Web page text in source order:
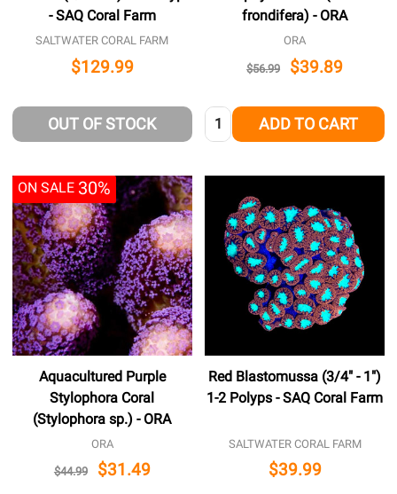
- SAQ Coral Farm
SALTWATER CORAL FARM
$129.99
OUT OF STOCK
frondifera) - ORA
ORA
$56.99 $39.89
Quantity: ADD TO CART
ON SALE 30%
Aquacultured Purple
Stylophora Coral
(Stylophora sp.) - ORA
ORA
$44.99 $31.49
Red Blastomussa (3/4" - 1")
1-2 Polyps - SAQ Coral Farm
SALTWATER CORAL FARM
$39.99